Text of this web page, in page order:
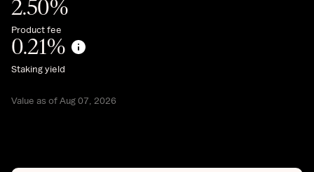
2.50%
Product fee
0.21%
Staking yield
Value as of Aug 07, 2026